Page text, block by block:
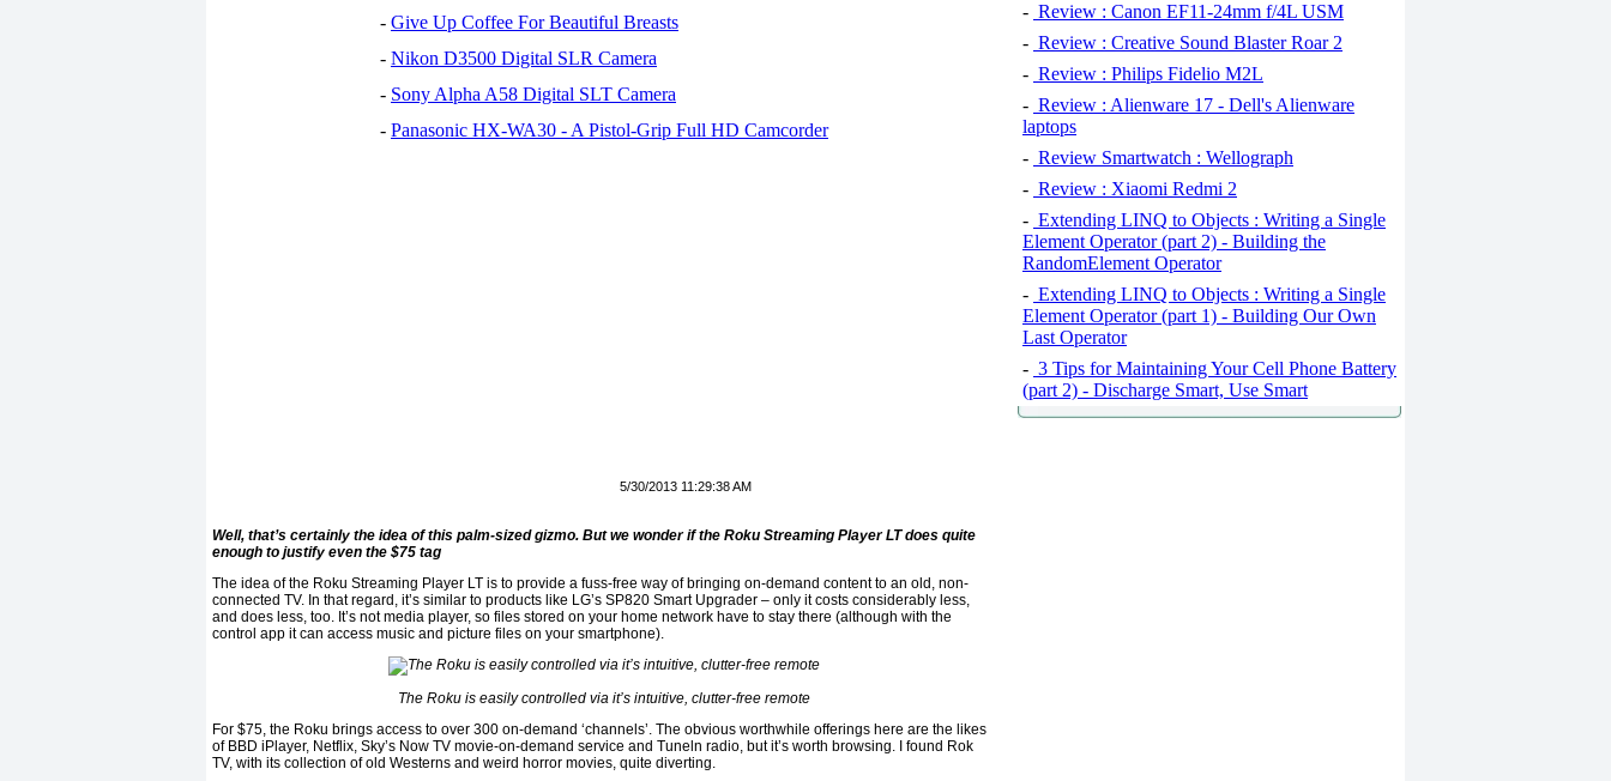
- Give Up Coffee For Beautiful Breasts
- Nikon D3500 Digital SLR Camera
- Sony Alpha A58 Digital SLT Camera
- Panasonic HX-WA30 - A Pistol-Grip Full HD Camcorder
5/30/2013 11:29:38 AM
Well, that’s certainly the idea of this palm-sized gizmo. But we wonder if the Roku Streaming Player LT does quite
enough to justify even the $75 tag
The idea of the Roku Streaming Player LT is to provide a fuss-free way of bringing on-demand content to an old, non-
connected TV. In that regard, it’s similar to products like LG’s SP820 Smart Upgrader – only it costs considerably less,
and does less, too. It’s not media player, so files stored on your home network have to stay there (although with the
control app it can access music and picture files on your smartphone).
The Roku is easily controlled via it’s intuitive, clutter-free remote
For $75, the Roku brings access to over 300 on-demand ‘channels’. The obvious worthwhile offerings here are the likes
of BBD iPlayer, Netflix, Sky’s Now TV movie-on-demand service and Tuneln radio, but it’s worth browsing. I found Rok
TV, with its collection of old Westerns and weird horror movies, quite diverting.
- Review : Canon EF11-24mm f/4L USM
- Review : Creative Sound Blaster Roar 2
- Review : Philips Fidelio M2L
- Review : Alienware 17 - Dell's Alienware
laptops
- Review Smartwatch : Wellograph
- Review : Xiaomi Redmi 2
- Extending LINQ to Objects : Writing a Single
Element Operator (part 2) - Building the
RandomElement Operator
- Extending LINQ to Objects : Writing a Single
Element Operator (part 1) - Building Our Own
Last Operator
- 3 Tips for Maintaining Your Cell Phone Battery
(part 2) - Discharge Smart, Use Smart